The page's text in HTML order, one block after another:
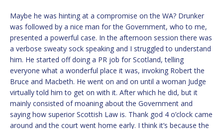
Maybe he was hinting at a compromise on the WA? Drunker
was followed by a nice man for the Government, who to me,
presented a powerful case. In the afternoon session there was
a verbose sweaty sock speaking and I struggled to understand
him. He started off doing a PR job for Scotland, telling
everyone what a wonderful place it was, invoking Robert the
Bruce and Macbeth. He went on and on until a woman Judge
virtually told him to get on with it. After which he did, but it
mainly consisted of moaning about the Government and
saying how superior Scottish Law is. Thank god 4 o’clock came
around and the court went home early. I think it’s because the